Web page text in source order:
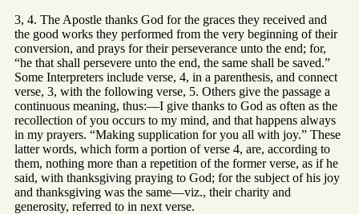
3, 4. The Apostle thanks God for the graces they received and
the good works they performed from the very beginning of their
conversion, and prays for their perseverance unto the end; for,
“he that shall persevere unto the end, the same shall be saved.”
Some Interpreters include verse, 4, in a parenthesis, and connect
verse, 3, with the following verse, 5. Others give the passage a
continuous meaning, thus:—I give thanks to God as often as the
recollection of you occurs to my mind, and that happens always
in my prayers. “Making supplication for you all with joy.” These
latter words, which form a portion of verse 4, are, according to
them, nothing more than a repetition of the former verse, as if he
said, with thanksgiving praying to God; for the subject of his joy
and thanksgiving was the same—viz., their charity and
generosity, referred to in next verse.